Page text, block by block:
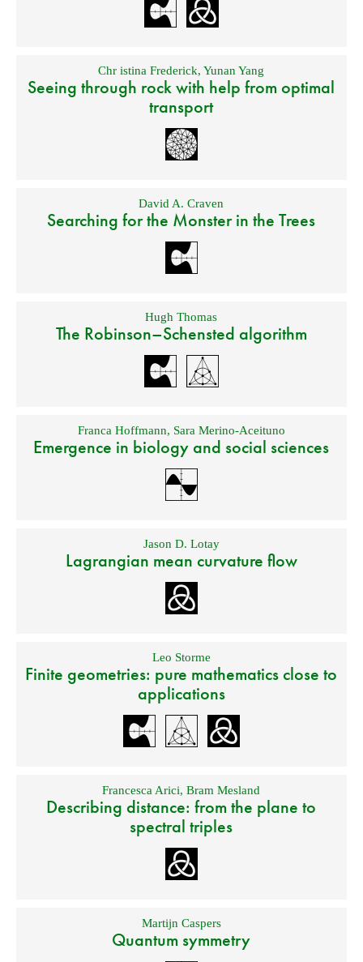
Chr istina Frederick,Yunan Yang
Seeing through rock with help from optimal
transport
David A. Craven
Searching for the Monster in the Trees
Hugh Thomas
The Robinson–Schensted algorithm
Franca Hoffmann, Sara Merino-Aceituno
Emergence in biology and social sciences
Jason D. Lotay
Lagrangian mean curvature flow
Leo Storme
Finite geometries: pure mathematics close to
applications
Francesca Arici,Bram Mesland
Describing distance: from the plane to
spectral triples
Martijn Caspers
Quantum symmetry